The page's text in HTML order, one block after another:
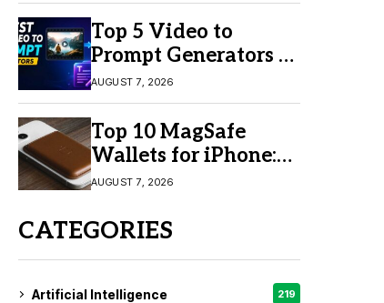
Top 5 Video to
Prompt Generators in
2026 for Easy AI
Video Creation
AUGUST 7, 2026
Top 10 MagSafe
Wallets for iPhone:
Which One Should
AUGUST 7, 2026
CATEGORIES
Artificial Intelligence 219